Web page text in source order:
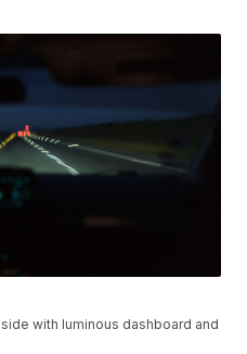
with luminous dashboard and